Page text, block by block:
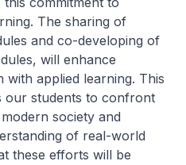
The sharing of
and co-developing of
will enhance
with applied learning. This
our students to confront
society and
of real-world
these efforts will be